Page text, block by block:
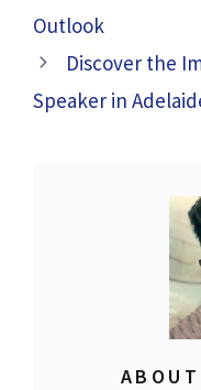
Outlook
Discover the
Speaker in